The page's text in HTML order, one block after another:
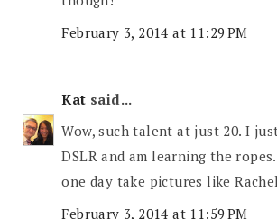
February 3, 2014 at 11:29 PM
Kat said...
Wow, such talent at just 20. I
DSLR and am learning the
one day take pictures like
February 3, 2014 at 11:59 PM